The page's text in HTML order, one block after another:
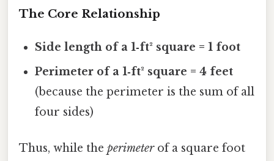
The Core Relationship
Side length of a 1‑ft² square = 1 foot
Perimeter of a 1‑ft² square = 4 feet
(because the perimeter is the sum of all
four sides)
Thus, while the perimeterof a square foot